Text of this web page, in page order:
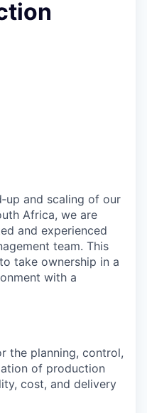
and scaling of our
Africa, we are
and experienced
team. This
take ownership in a
with a
the planning, control,
of production
cost, and delivery